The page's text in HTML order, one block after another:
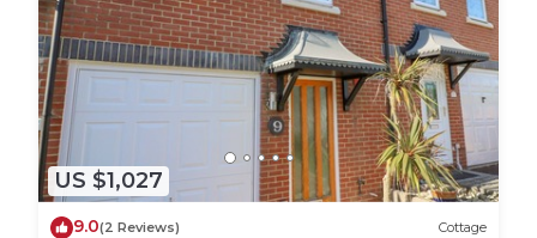
US $1,027
9.0(2 Reviews) Cottage